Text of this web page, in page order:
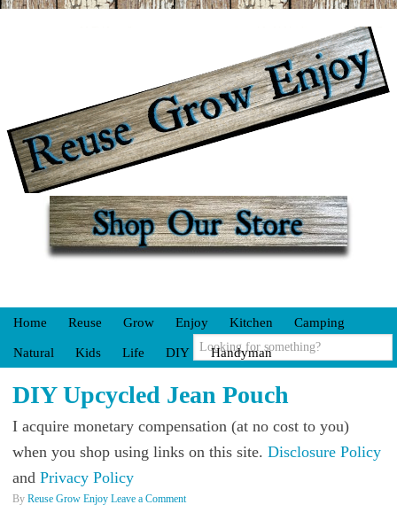
Home Reuse Grow Enjoy Kitchen Camping
Natural Kids Life DIY Handyman
DIY Upcycled Jean Pouch
I acquire monetary compensation (at no cost to you)
when you shop using links on this site. Disclosure Policy
and Privacy Policy
By Reuse Grow Enjoy Leave a Comment